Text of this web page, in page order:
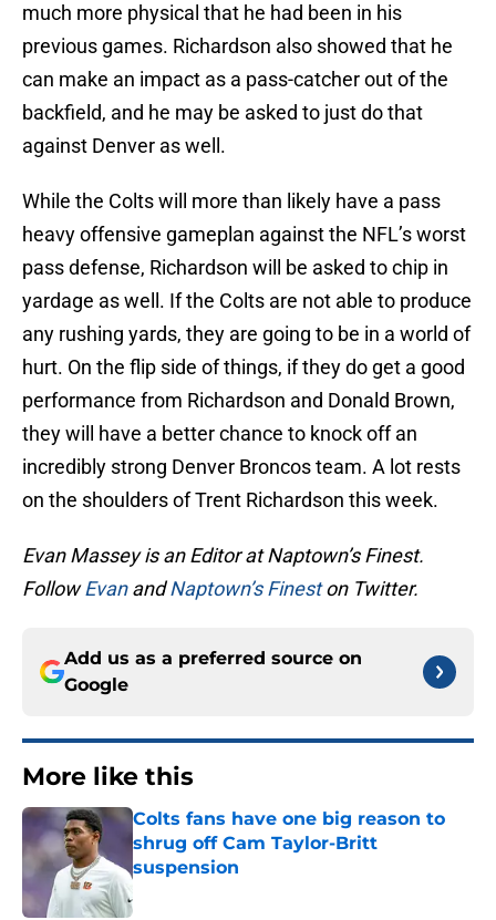
much more physical that he had been in his
previous games. Richardson also showed that he
can make an impact as a pass-catcher out of the
backfield, and he may be asked to just do that
against Denver as well.
While the Colts will more than likely have a pass
heavy offensive gameplan against the NFL’s worst
pass defense, Richardson will be asked to chip in
yardage as well. If the Colts are not able to produce
any rushing yards, they are going to be in a world of
hurt. On the flip side of things, if they do get a good
performance from Richardson and Donald Brown,
they will have a better chance to knock off an
incredibly strong Denver Broncos team. A lot rests
on the shoulders of Trent Richardson this week.
Evan Massey is an Editor at Naptown’s Finest.
FollowEvanandNaptown’s Fineston Twitter.
Add us as a preferred source on
Google
More like this
Colts fans have one big reason to
shrug off Cam Taylor-Britt
suspension